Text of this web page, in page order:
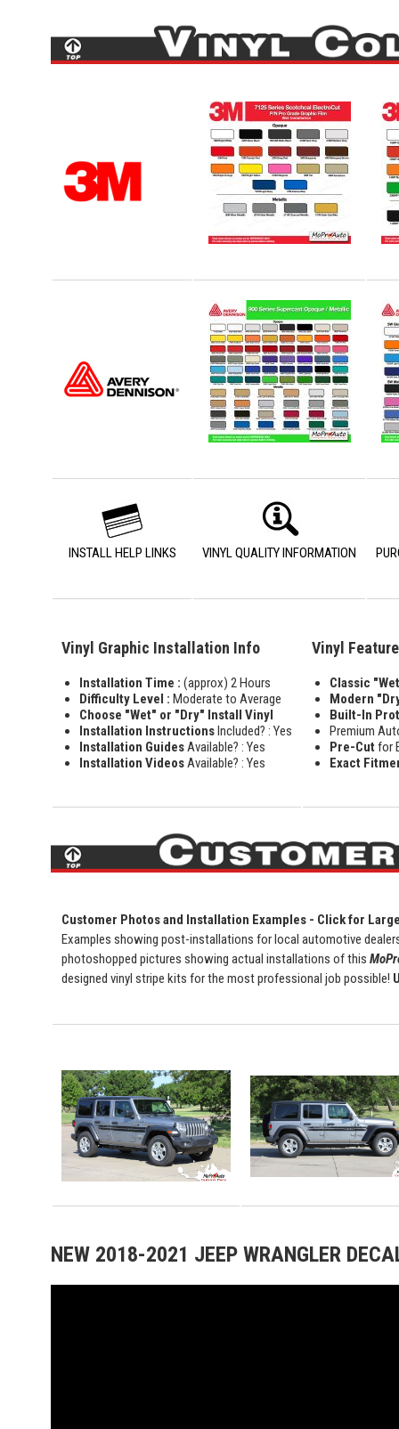
INSTALL HELP LINKS VINYL QUALITY INFORMATION
Vinyl Graphic Installation Info
Installation Time : (approx) 2 Hours
Difficulty Level : Moderate to Average
Choose "Wet" or "Dry" Install Vinyl
Installation InstructionsIncluded? : Yes
Installation GuidesAvailable? : Yes
Installation VideosAvailable? : Yes
Vinyl
Classic
Modern
Built-In
Premium
Pre-Cut for
Exact
Customer Photos and Installation Examples - Click for
Examples showing post-installations for local automotive
photoshopped pictures showing actual installations of this
designed vinyl stripe kits for the most professional job possible!
NEW 2018-2021 JEEP WRANGLER